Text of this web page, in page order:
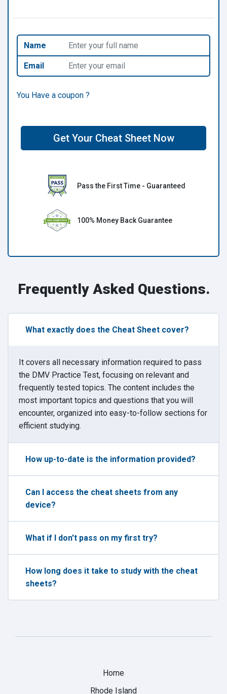
Name
Email
You Have a coupon ?
Get Your Cheat Sheet Now
Pass the First Time - Guaranteed
100% Money Back Guarantee
Frequently Asked Questions.
What exactly does the Cheat Sheet cover?
It covers all necessary information required to pass
the DMV Practice Test, focusing on relevant and
frequently tested topics. The content includes the
most important topics and questions that you will
encounter, organized into easy-to-follow sections for
efficient studying.
How up-to-date is the information provided?
Can I access the cheat sheets from any
device?
What if I don't pass on my first try?
How long does it take to study with the cheat
sheets?
Home
Rhode Island